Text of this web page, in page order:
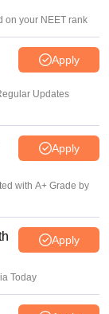
on your NEET rank
Apply
Updates
Apply
with A+ Grade by
Apply
Today